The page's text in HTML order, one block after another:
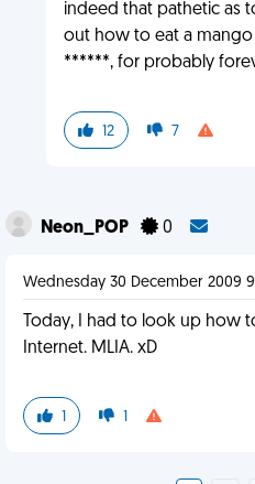
indeed that pathetic as
out how to eat a
******, for probably
12 7
Neon_POP 0
Wednesday 30 December 2009
Today, I had to look up how
Internet. MLIA. xD
1 1